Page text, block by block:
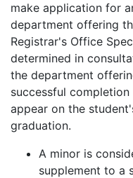
make application for
department offering
Registrar's Office
determined in
the department
successful
appear on the
graduation.
A minor is
supplement to a